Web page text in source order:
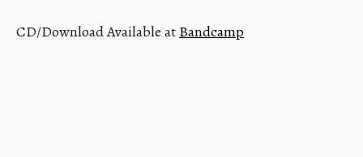
CD/Download Available at Bandcamp